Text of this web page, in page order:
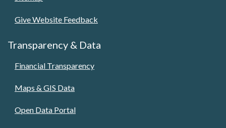
Give Website Feedback
Transparency & Data
Financial Transparency
Maps & GIS Data
Open Data Portal